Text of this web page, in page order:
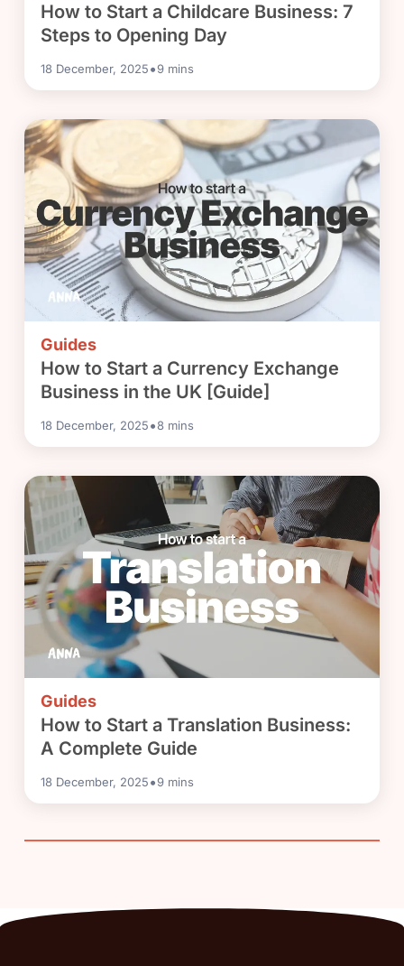
How to Start a Childcare Business: 7
Steps to Opening Day
18 December, 2025•9 mins
Guides
How to Start a Currency Exchange
Business in the UK [Guide]
18 December, 2025•8 mins
Guides
How to Start a Translation Business:
A Complete Guide
18 December, 2025•9 mins